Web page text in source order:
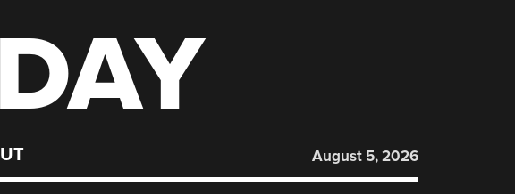
August 5, 2026